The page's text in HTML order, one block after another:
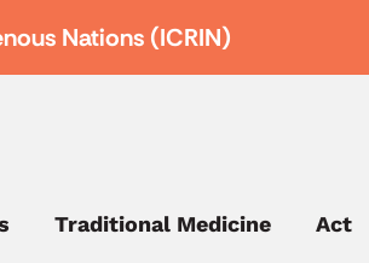
Nations (ICRIN)
Traditional Medicine Act